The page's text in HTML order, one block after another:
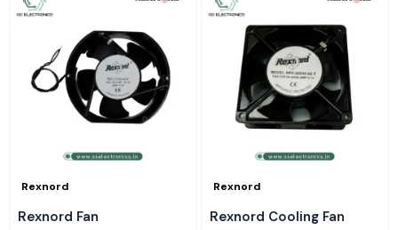
Rexnord
Rexnord Fan
Rexnord
Rexnord Cooling Fan